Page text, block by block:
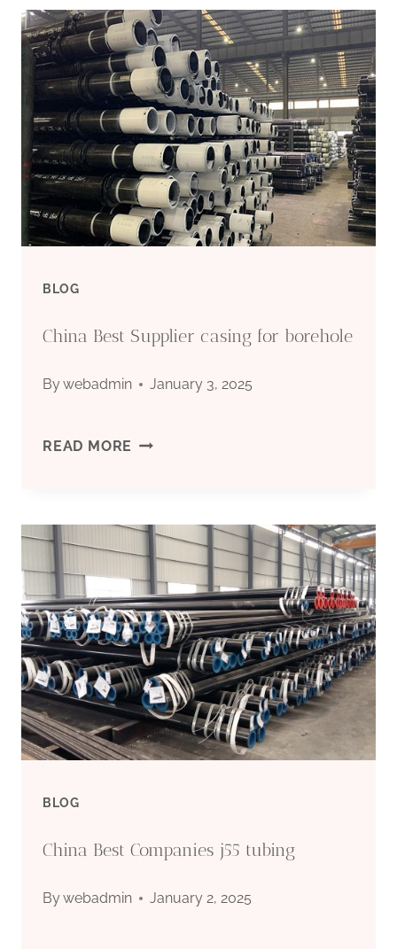
EXPORTER
API
5C
BLOG
China Best Supplier casing for borehole
Bywebadmin January 3, 2025
READ MORE CHINA
SUPPLIER
FOR
BOREHOLE
BLOG
China Best Companies j55 tubing
Bywebadmin January 2, 2025